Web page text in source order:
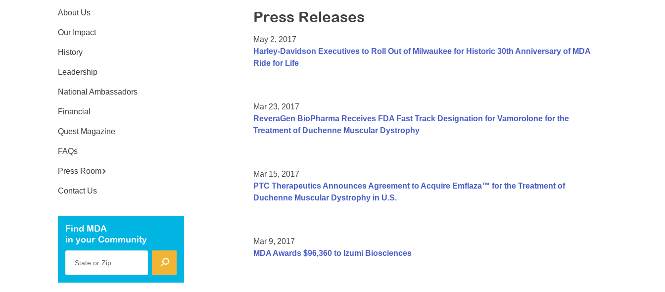
Press Releases
May 2, 2017
Harley-Davidson Executives to Roll Out of Milwaukee for Historic 30th Anniversary of MDA
Ride for Life
Mar 23, 2017
ReveraGen BioPharma Receives FDA Fast Track Designation for Vamorolone for the
Treatment of Duchenne Muscular Dystrophy
Mar 15, 2017
PTC Therapeutics Announces Agreement to Acquire Emflaza™ for the Treatment of
Duchenne Muscular Dystrophy in U.S.
Mar 9, 2017
MDA Awards $96,360 to Izumi Biosciences
About Us
Our Impact
History
Leadership
National Ambassadors
Financial
Quest Magazine
FAQs
Press Room
Contact Us
Find MDA
in your Community
State or Zip